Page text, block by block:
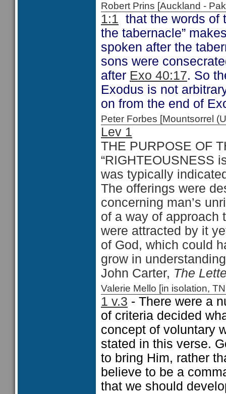
Robert Prins [Auckland -
1:1 that the words of
the tabernacle”
spoken after the
sons were
after Exo 40:17. So
Exodus is not
on from the end of
Peter Forbes [Mountsorrel
Lev 1
THE PURPOSE OF
“RIGHTEOUSNESS
was typically
The offerings were
concerning man’s
of a way of approach
were attracted by it
of God, which could
grow in
John Carter, The
Valerie Mello [in isolation,
1 v.3 - There were a
of criteria decided
concept of voluntary
stated in this verse.
to bring Him, rather
believe to be a
that we should